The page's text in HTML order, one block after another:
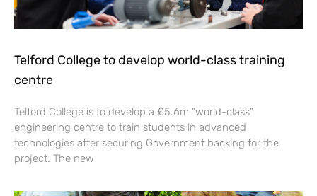
Telford College to develop world-class training
centre
Telford College is to develop a £5.6m “world-class”
engineering centre to train students in advanced
technologies after securing Government backing for the
project. The new